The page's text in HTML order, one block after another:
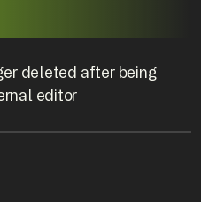
deleted after being
editor